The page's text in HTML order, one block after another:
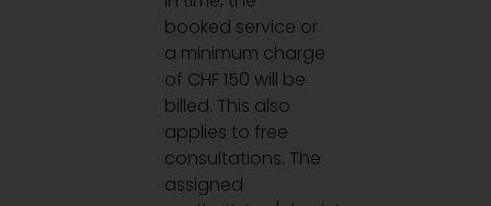
booked service or
a minimum charge
of CHF 150 will be
billed. This also
applies to free
consultations. The
assigned